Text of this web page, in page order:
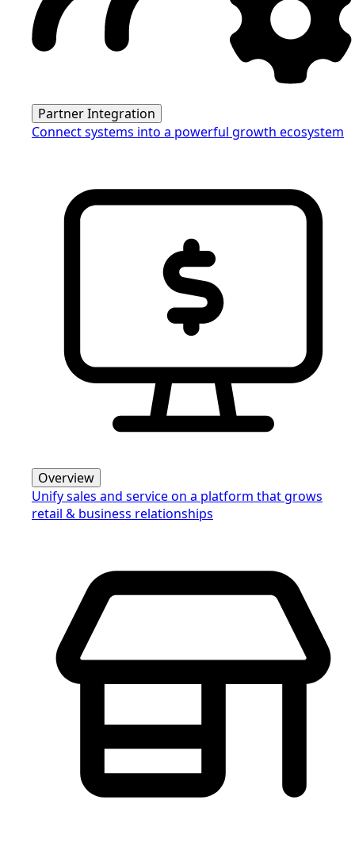
Partner Integration
Connect systems into a powerful growth ecosystem
Overview
Unify sales and service on a platform that grows
retail & business relationships